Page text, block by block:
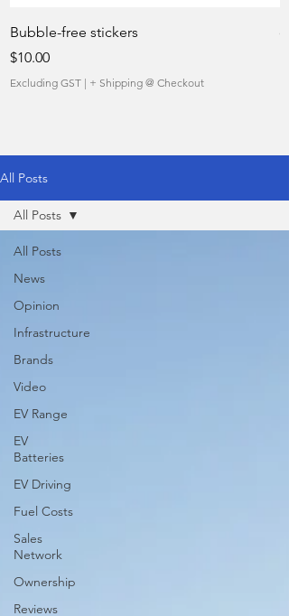
Bubble-free stickers
Price
$10.00
Excluding GST | + Shipping @ Checkout
All Posts
All Posts
News
Opinion
Infrastructure
Brands
Video
EV Range
EV
Batteries
EV Driving
Fuel Costs
Sales
Network
Ownership
Reviews
All Posts